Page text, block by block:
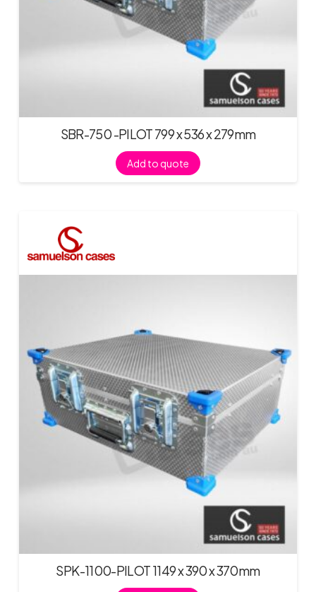
SBR-750 -PILOT 799 x 536 x 279mm
Add to quote
SPK-1100-PILOT 1149 x 390 x 370mm